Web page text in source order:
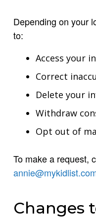
Depending on your
to:
Access your
Correct
Delete your
Withdraw
Opt out of
To make a request,
Changes